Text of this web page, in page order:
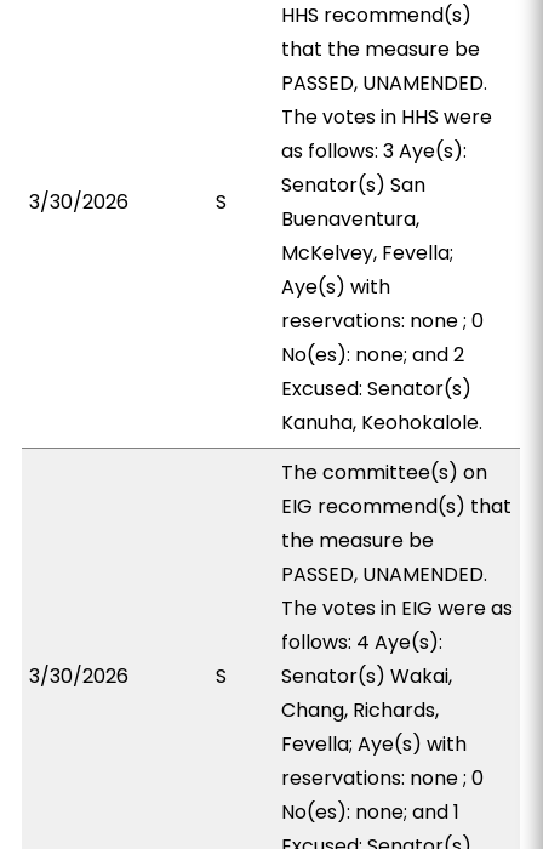
3/30/2026 S
HHS recommend(s)
that the measure be
PASSED, UNAMENDED.
The votes in HHS were
as follows: 3 Aye(s):
Senator(s) San
Buenaventura,
McKelvey, Fevella;
Aye(s) with
reservations: none ; 0
No(es): none; and 2
Excused: Senator(s)
Kanuha, Keohokalole.
3/30/2026 S
The committee(s) on
EIG recommend(s) that
the measure be
PASSED, UNAMENDED.
The votes in EIG were as
follows: 4 Aye(s):
Senator(s) Wakai,
Chang, Richards,
Fevella; Aye(s) with
reservations: none ; 0
No(es): none; and 1